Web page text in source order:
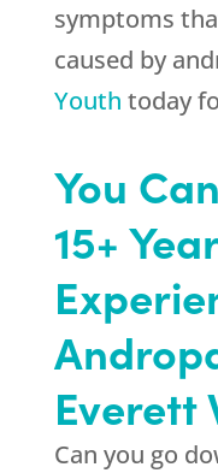
symptoms
caused by
Youth today
You
15+
Everett
Can you go